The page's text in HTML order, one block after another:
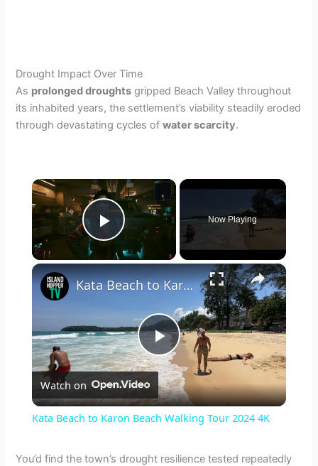
Drought Impact Over Time
As prolonged droughts gripped Beach Valley throughout
its inhabited years, the settlement’s viability steadily eroded
through devastating cycles ofwater scarcity.
×
Play Video
Now Playing
×
P
l
Kata Beach to Karon Beach Walking Tour 2024 4K
Watch on
Kata Beach to Karon Beach Walking Tour 2024 4K
You’d find the town’s drought resilience tested repeatedly